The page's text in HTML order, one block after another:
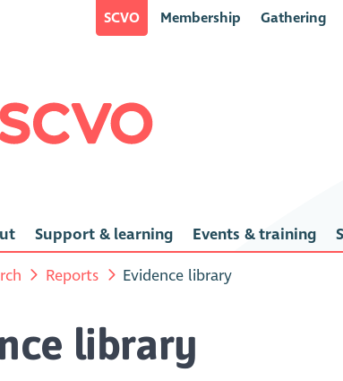
SCVO Membership Gathering
Support & learning Events & training
Reports Evidence library
library